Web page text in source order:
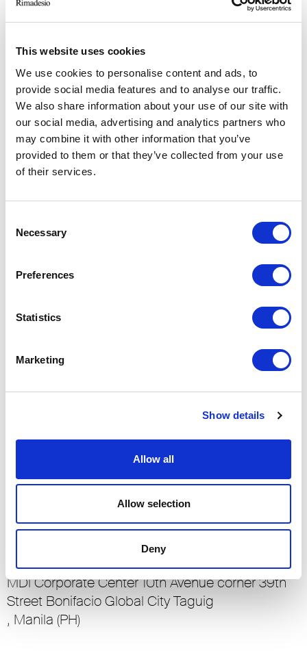
This website uses cookies
We use cookies to personalise content and ads, to
provide social media features and to analyse our traffic.
We also share information about your use of our site with
our social media, advertising and analytics partners who
may combine it with other information that you’ve
provided to them or that they’ve collected from your use
of their services.
Selection
Necessary
Preferences
Statistics
Marketing
Show details
Allow all
Allow selection
Deny
Industrial Area 2, Street 28, P.O Box 102,
13002 , Safat (KW)
RIMADESIO SHOWROOM LEIDEN
Meelfabriekplein 2b
2312, Leiden (NL)
110 N Robertson Blvd
Rua Nossa Senhora da Piedade 81-b
6032 - Emmen - Lucerna, Emmen - Lucerna
23/25 Rue de Bains
28009 , Madrid (ES)
RIMADESIO SHOWROOM MANILA
MDi Corporate Center 10th Avenue corner 39th
Street Bonifacio Global City Taguig
, Manila (PH)